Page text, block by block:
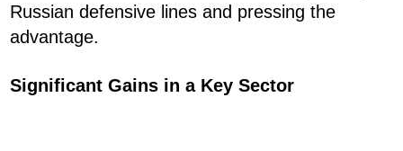
Russian defensive lines and pressing the
advantage.
Significant Gains in a Key Sector